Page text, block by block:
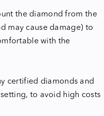
the diamond from the
may cause damage) to
with the
certified diamonds and
to avoid high costs